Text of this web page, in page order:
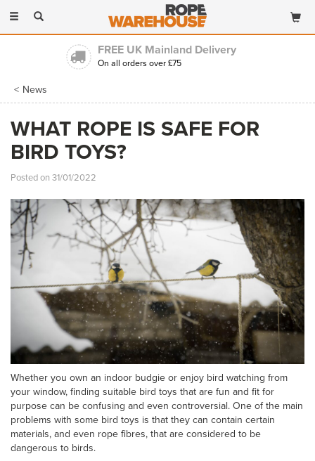
Toggle
navigation
FREE UK Mainland Delivery
On all orders over £75
News
WHAT ROPE IS SAFE FOR
BIRD TOYS?
Posted on 31/01/2022
Whether you own an indoor budgie or enjoy bird watching from
your window, finding suitable bird toys that are fun and fit for
purpose can be confusing and even controversial. One of the main
problems with some bird toys is that they can contain certain
materials, and even rope fibres, that are considered to be
dangerous to birds.